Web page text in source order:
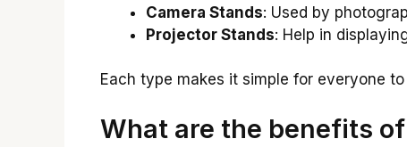
Camera Stands: Used by
Projector Stands: Help in
Each type makes it simple for everyone
What are the benefits